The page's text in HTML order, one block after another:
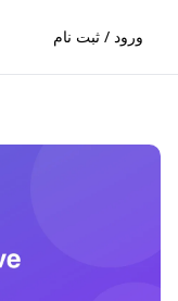
ورود / ثبت نام